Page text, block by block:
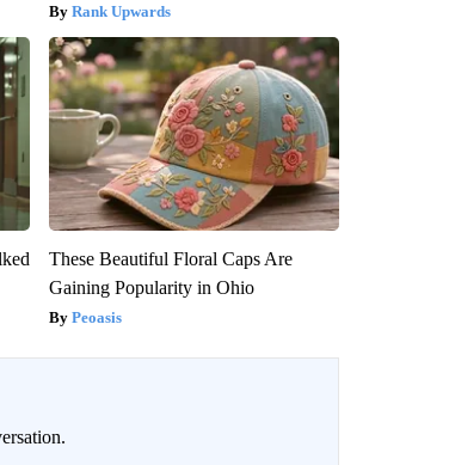
Rank Upwards
These Beautiful Floral Caps Are
Gaining Popularity in Ohio
Peoasis